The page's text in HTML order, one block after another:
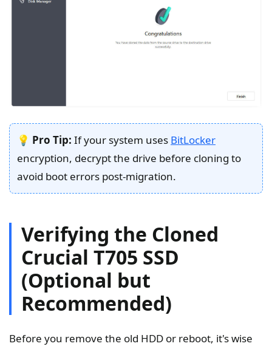
💡 Pro Tip: If your system uses BitLocker
encryption, decrypt the drive before cloning to
avoid boot errors post-migration.
Verifying the Cloned
Crucial T705 SSD
(Optional but
Recommended)
Before you remove the old HDD or reboot, it's wise